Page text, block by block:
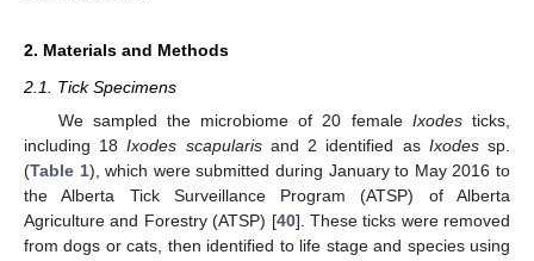
2. Materials and Methods
2.1. Tick Specimens
We sampled the microbiome of 20 female Ixodesticks,
including 18Ixodes scapularisand 2 identified as Ixodessp.
(Table 1), which were submitted during January to May 2016 to
the Alberta Tick Surveillance Program (ATSP) of Alberta
Agriculture and Forestry (ATSP) [40]. These ticks were removed
from dogs or cats, then identified to life stage and species using